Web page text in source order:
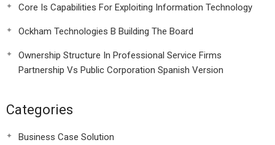
Core Is Capabilities For Exploiting Information Technology
Ockham Technologies B Building The Board
Ownership Structure In Professional Service Firms
Partnership Vs Public Corporation Spanish Version
Categories
Business Case Solution